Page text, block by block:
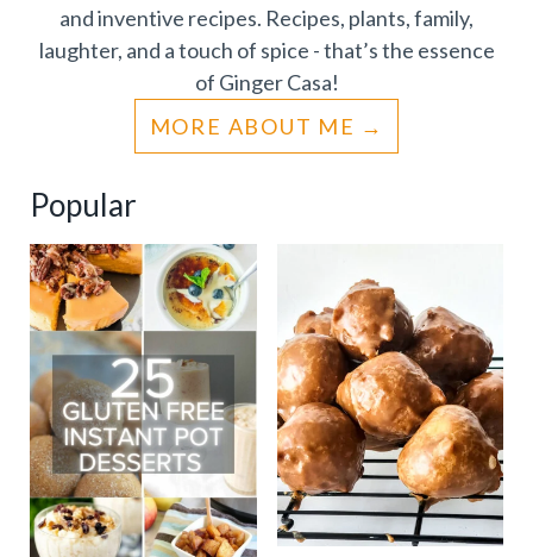
and inventive recipes. Recipes, plants, family,
laughter, and a touch of spice - that’s the essence
of Ginger Casa!
MORE ABOUT ME
Popular